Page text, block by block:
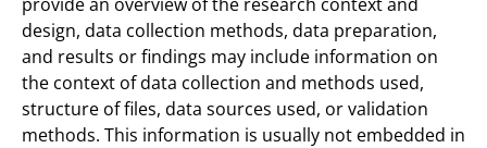
design, data collection methods, data preparation,
and results or findings may include information on
the context of data collection and methods used,
structure of files, data sources used, or validation
methods. This information is usually not embedded in